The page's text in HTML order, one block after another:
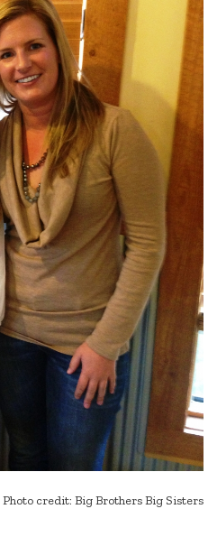
Photo credit: Big Brothers Big Sisters